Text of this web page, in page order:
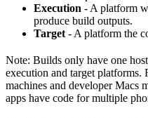
Execution - A platform
produce build outputs.
Target - A platform the
Note: Builds only have one
execution and target
machines and developer Macs
apps have code for multiple